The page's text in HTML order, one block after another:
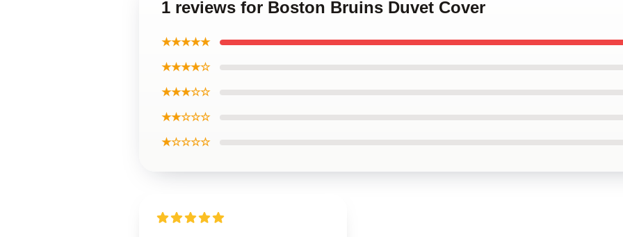
1 reviews for Boston Bruins Duvet Cover
★★★★★
★★★★☆
★★★☆☆
★★☆☆☆
★☆☆☆☆